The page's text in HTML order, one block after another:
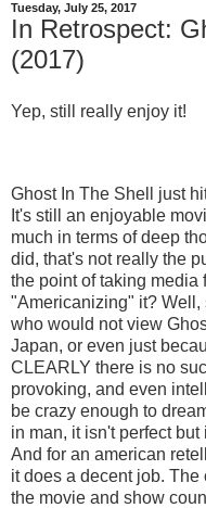
Tuesday, July 25, 2017
In Retrospect:
(2017)
Yep, still really enjoy it!
Ghost In The Shell just
It's still an enjoyable
much in terms of deep
did, that's not really the
the point of taking media
"Americanizing" it? Well,
who would not view
Japan, or even just
CLEARLY there is no
provoking, and even
be crazy enough to
in man, it isn't perfect
And for an american
it does a decent job.
the movie and show